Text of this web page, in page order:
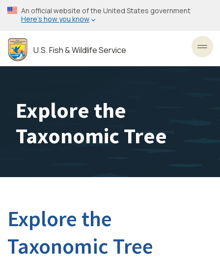
Skip
to
content
An official website of the United States government
Here’s how you know
U.S. Fish & Wildlife Service
Explore the
Taxonomic Tree
Explore the
Taxonomic Tree